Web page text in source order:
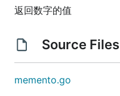
返回数字的值
Source Files
memento.go